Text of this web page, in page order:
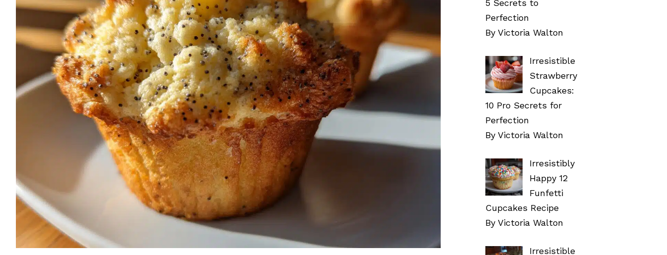
5 Secrets to
Perfection
By Victoria Walton
Irresistible
Strawberry
Cupcakes:
10 Pro Secrets for
Perfection
By Victoria Walton
Irresistibly
Happy 12
Funfetti
Cupcakes Recipe
By Victoria Walton
Irresistible